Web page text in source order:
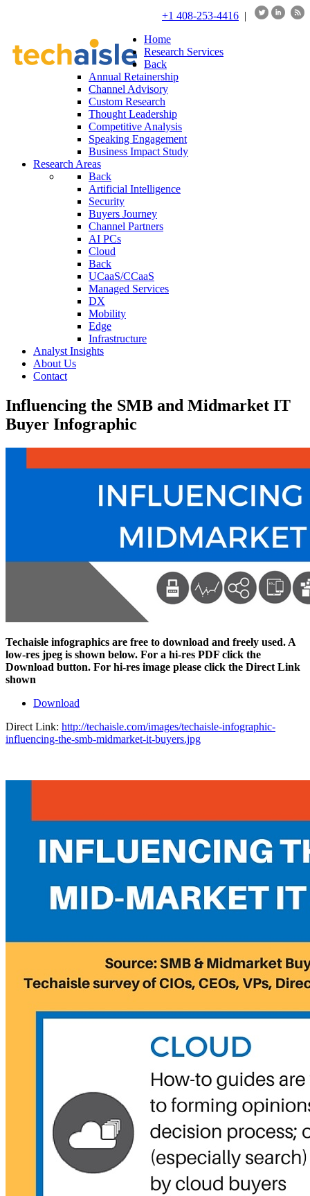
+1 408-253-4416 |
Home
Research Services
Back
Annual Retainership
Channel Advisory
Custom Research
Thought Leadership
Competitive Analysis
Speaking Engagement
Business Impact Study
Research Areas
Back
Artificial Intelligence
Security
Buyers Journey
Channel Partners
AI PCs
Cloud
Back
UCaaS/CCaaS
Managed Services
DX
Mobility
Edge
Infrastructure
Analyst Insights
About Us
Contact
Influencing the SMB and Midmarket IT
Buyer Infographic
Techaisle infographics are free to download and freely used. A
low-res jpeg is shown below. For a hi-res PDF click the
Download button. For hi-res image please click the Direct Link
shown
Download
Direct Link: http://techaisle.com/images/techaisle-infographic-
influencing-the-smb-midmarket-it-buyers.jpg